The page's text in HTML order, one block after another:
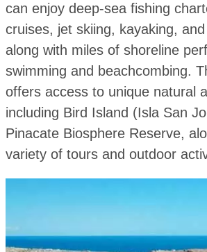
can enjoy deep-sea fishing
cruises, jet skiing, kayaking,
along with miles of shoreline
swimming and beachcombing.
offers access to unique natural
including Bird Island (Isla San
Pinacate Biosphere Reserve,
variety of tours and outdoor